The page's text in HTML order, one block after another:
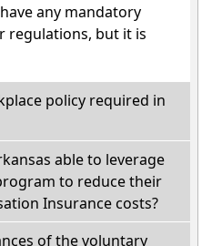
any mandatory
regulations, but it is
policy required in
able to leverage
to reduce their
Insurance costs?
of the voluntary